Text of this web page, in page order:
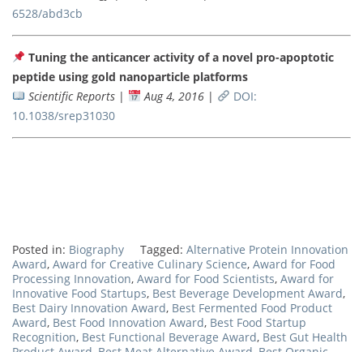
6528/abd3cb
Tuning the anticancer activity of a novel pro-apoptotic
peptide using gold nanoparticle platforms
Scientific Reports| Aug 4, 2016|
DOI:
10.1038/srep31030
Posted in: Biography Tagged: Alternative Protein Innovation
Award, Award for Creative Culinary Science, Award for Food
Processing Innovation, Award for Food Scientists, Award for
Innovative Food Startups, Best Beverage Development Award,
Best Dairy Innovation Award, Best Fermented Food Product
Award, Best Food Innovation Award, Best Food Startup
Recognition, Best Functional Beverage Award, Best Gut Health